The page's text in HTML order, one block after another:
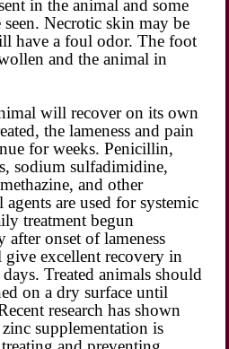
in the animal and some
seen. Necrotic skin may be
have a foul odor. The foot
and the animal in
will recover on its own
the lameness and pain
for weeks. Penicillin,
sodium sulfadimidine,
and other
agents are used for systemic
treatment begun
after onset of lameness
excellent recovery in
Treated animals should
on a dry surface until
research has shown
supplementation is